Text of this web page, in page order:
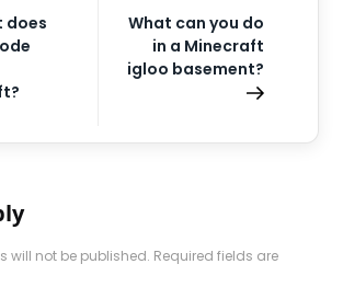
does
What can you do
in a Minecraft
igloo basement?
will not be published. Required fields are